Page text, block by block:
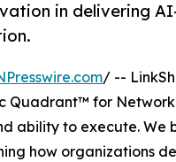
in delivering
/ --
Quadrant™ for Network
ability to execute. We
how organizations